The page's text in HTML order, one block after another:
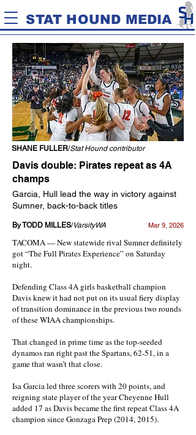
STAT HOUND MEDIA
SHANE FULLER/Stat Hound contributor
Davis double: Pirates repeat as 4A
champs
Garcia, Hull lead the way in victory against
Sumner, back-to-back titles
By TODD MILLES/VarsityWA Mar 9, 2026
TACOMA — New statewide rival Sumner definitely
got “The Full Pirates Experience” on Saturday
night.
Defending Class 4A girls basketball champion
Davis knew it had not put on its usual fiery display
of transition dominance in the previous two rounds
of these WIAA championships.
That changed in prime time as the top-seeded
dynamos ran right past the Spartans, 62-51, in a
game that wasn’t that close.
Isa Garcia led three scorers with 20 points, and
reigning state player of the year Cheyenne Hull
added 17 as Davis became the first repeat Class 4A
champion since Gonzaga Prep (2014, 2015).